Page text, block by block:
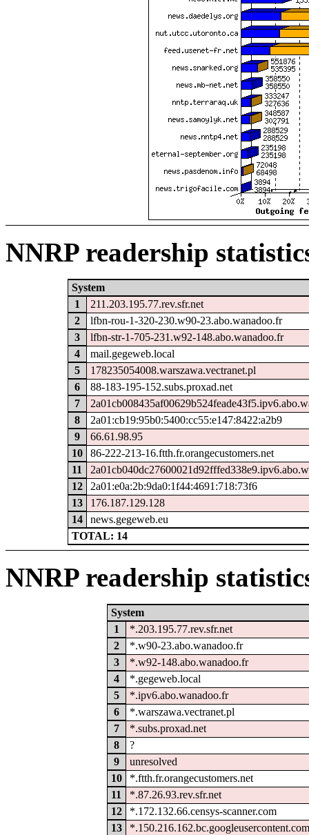
NNRP readership
System
1
211.203.195.77.rev.sfr.net
2
lfbn-rou-1-320-230.w90-23.abo.wanadoo.fr
3
lfbn-str-1-705-231.w92-148.abo.wanadoo.fr
4
mail.gegeweb.local
5
178235054008.warszawa.vectranet.pl
6
88-183-195-152.subs.proxad.net
7
8
2a01:cb19:95b0:5400:cc55:e147:8422:a2b9
9
66.61.98.95
10
86-222-213-16.ftth.fr.orangecustomers.net
11
12
2a01:e0a:2b:9da0:1f44:4691:718:73f6
13
176.187.129.128
14
news.gegeweb.eu
TOTAL: 14
NNRP readership
System
1
*.203.195.77.rev.sfr.net
2
*.w90-23.abo.wanadoo.fr
3
*.w92-148.abo.wanadoo.fr
4
*.gegeweb.local
5
*.ipv6.abo.wanadoo.fr
6
*.warszawa.vectranet.pl
7
*.subs.proxad.net
8
?
9
unresolved
10
*.ftth.fr.orangecustomers.net
11
*.87.26.93.rev.sfr.net
12
*.172.132.66.censys-scanner.com
13
*.150.216.162.bc.googleusercontent.com